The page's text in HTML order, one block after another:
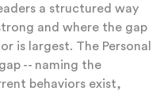
a structured way
and where the gap
is largest. The Personal
-- naming the
behaviors exist,